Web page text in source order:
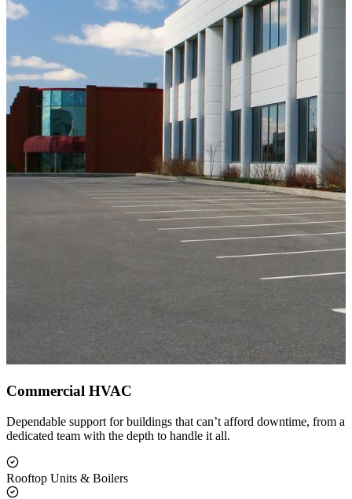
Commercial HVAC
Dependable support for buildings that can’t afford downtime, from a
dedicated team with the depth to handle it all.
Rooftop Units & Boilers